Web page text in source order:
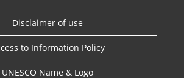
Disclaimer of use
to Information Policy
UNESCO Name & Logo